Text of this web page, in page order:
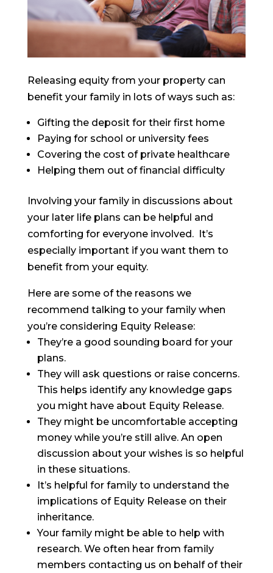
Releasing equity from your property can
benefit your family in lots of ways such as:
Gifting the deposit for their first home
Paying for school or university fees
Covering the cost of private healthcare
Helping them out of financial difficulty
Involving your family in discussions about
your later life plans can be helpful and
comforting for everyone involved. It’s
especially important if you want them to
benefit from your equity.
Here are some of the reasons we
recommend talking to your family when
you’re considering Equity Release:
They’re a good sounding board for your
plans.
They will ask questions or raise concerns.
This helps identify any knowledge gaps
you might have about Equity Release.
They might be uncomfortable accepting
money while you’re still alive. An open
discussion about your wishes is so helpful
in these situations.
It’s helpful for family to understand the
implications of Equity Release on their
inheritance.
Your family might be able to help with
research. We often hear from family
members contacting us on behalf of their